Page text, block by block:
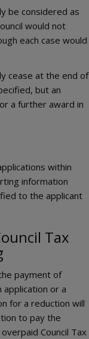
be considered as
would not
each case would
cease at the end of
but an
a further award in
within
information
to the applicant
Tax
payment of
application or a
for a reduction will
to pay the
Council Tax